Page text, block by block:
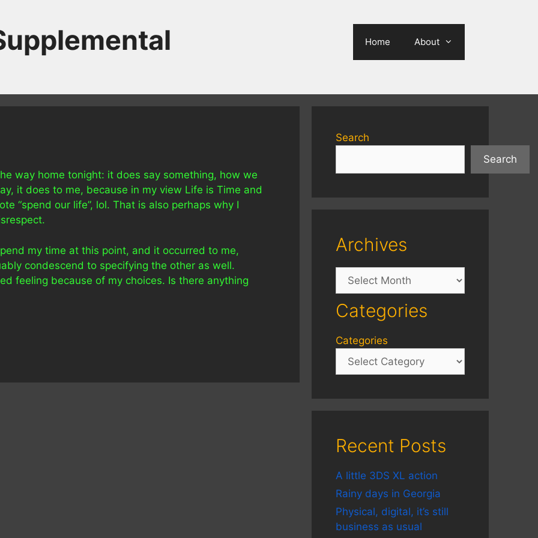
Home About
way home tonight: it does say something, how we
it does to me, because in my view Life is Time and
“spend our life”, lol. That is also perhaps why I
my time at this point, and it occurred to me,
condescend to specifying the other as well.
feeling because of my choices. Is there anything
Search
Search
Archives
Archives
Categories
Categories
Recent Posts
A little 3DS XL action
Rainy days in Georgia
Physical, digital, it’s still
business as usual